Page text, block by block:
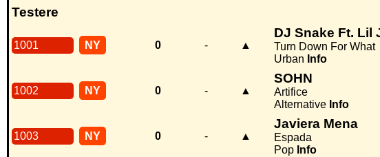
Testere
1001 NY 0 - ▲
DJ Snake Ft. Lil
Turn Down For What
Urban Info
1002 NY 0 - ▲
SOHN
Artifice
Alternative Info
1003 NY 0 - ▲
Javiera Mena
Espada
Pop Info